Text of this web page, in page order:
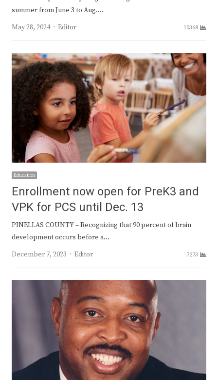
summer from June 3 to Aug.…
May 28, 2024
Author
Editor 10368
Education
Enrollment now open for PreK3 and
VPK for PCS until Dec. 13
PINELLAS COUNTY – Recognizing that 90 percent of brain
development occurs before a…
December 7, 2023
Author
Editor 7273